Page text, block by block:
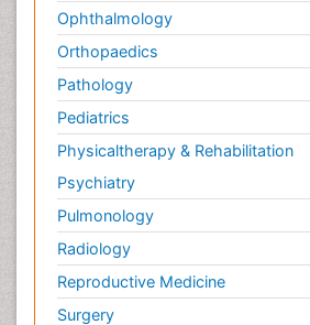
Ophthalmology
Orthopaedics
Pathology
Pediatrics
Physicaltherapy & Rehabilitation
Psychiatry
Pulmonology
Radiology
Reproductive Medicine
Surgery